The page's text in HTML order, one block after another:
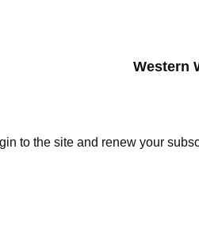
Western
to the site and renew your